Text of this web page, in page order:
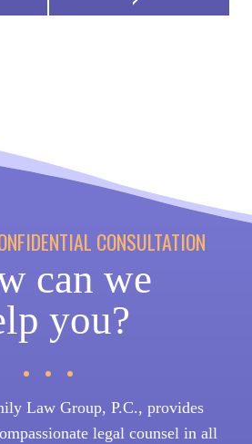
CONSULTATION
can we
you?
Law Group, P.C., provides
legal counsel in all